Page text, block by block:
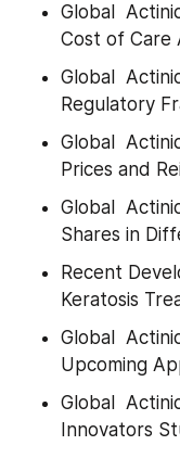
Global
Cost of Care
Global
Regulatory
Global
Prices and
Global
Shares in
Recent
Keratosis
Global
Upcoming
Global
Innovators